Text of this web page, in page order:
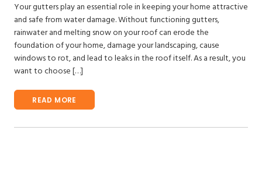
Your gutters play an essential role in keeping your home attractive
and safe from water damage. Without functioning gutters,
rainwater and melting snow on your roof can erode the
foundation of your home, damage your landscaping, cause
windows to rot, and lead to leaks in the roof itself. As a result, you
want to choose […]
READ MORE